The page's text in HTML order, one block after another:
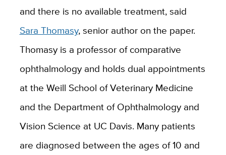
and there is no available treatment, said
Sara Thomasy, senior author on the paper.
Thomasy is a professor of comparative
ophthalmology and holds dual appointments
at the Weill School of Veterinary Medicine
and the Department of Ophthalmology and
Vision Science at UC Davis. Many patients
are diagnosed between the ages of 10 and